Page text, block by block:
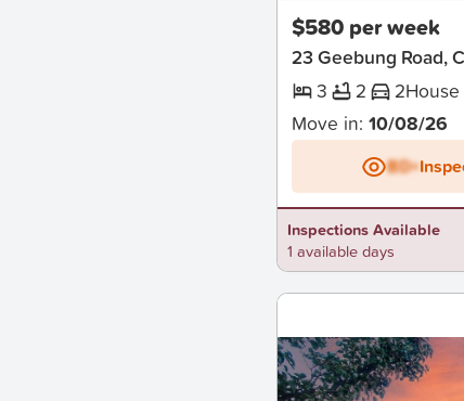
$580 per week
23 Geebung Road,
3
2 2House
Move in: 10/08/26
BD+
Inspections Available
1 available days